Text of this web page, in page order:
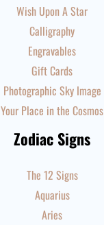
Wish Upon A Star
Calligraphy
Engravables
Gift Cards
Photographic Sky Image
Your Place in the Cosmos
Zodiac Signs
The 12 Signs
Aquarius
Aries